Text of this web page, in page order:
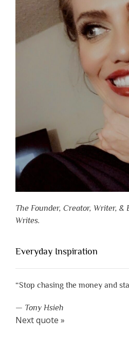
The Founder, Creator, Writer, &
Writes.
Everyday Inspiration
“Stop chasing the money and
— Tony Hsieh
Next quote »